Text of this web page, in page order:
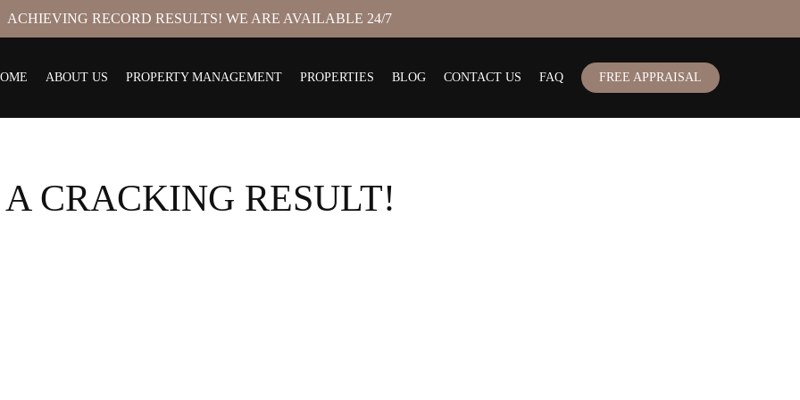
ACHIEVING RECORD RESULTS! WE ARE AVAILABLE 24/7
ABOUT US PROPERTY MANAGEMENT PROPERTIES BLOG CONTACT US FAQ FREE APPRAISAL
A CRACKING RESULT!